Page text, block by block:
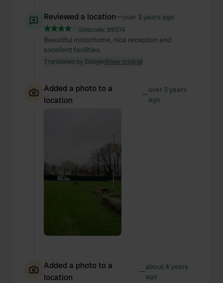
Reviewed a location—over 3 years ago
Sitecode: 99374
Beautiful motorhome, nice reception and
excellent facilities.
Translated by GoogleShow original
Added a photo to a
location
—over 3 years
ago
Added a photo to a
location
—about 4 years
ago